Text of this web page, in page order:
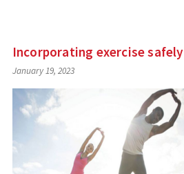
Incorporating exercise safely
January 19, 2023